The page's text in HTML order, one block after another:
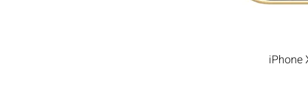
iPhone